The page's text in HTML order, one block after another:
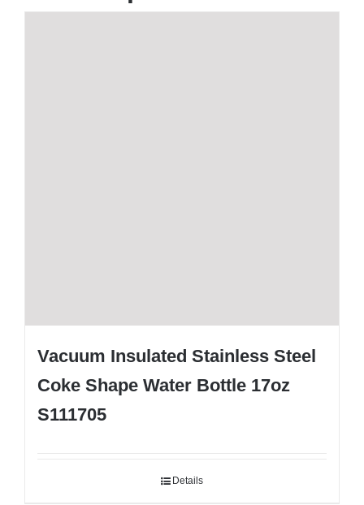
Vacuum Insulated Stainless Steel
Coke Shape Water Bottle 17oz
S111705
Details